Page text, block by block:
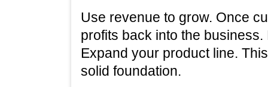
Use revenue to grow. Once
profits back into the
Expand your product line.
solid foundation.